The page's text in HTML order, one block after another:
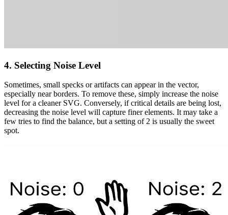
4. Selecting Noise Level
Sometimes, small specks or artifacts can appear in the vector,
especially near borders. To remove these, simply increase the noise
level for a cleaner SVG. Conversely, if critical details are being lost,
decreasing the noise level will capture finer elements. It may take a
few tries to find the balance, but a setting of2 is usually the sweet
spot.